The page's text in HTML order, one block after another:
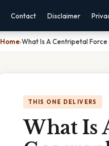
Contact Disclaimer
Home›What Is A Centripetal
THIS ONE DELIVERS
What Is